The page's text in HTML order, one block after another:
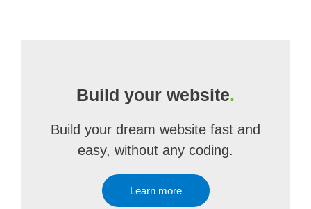
Build your website.
Build your dream website fast and
easy, without any coding.
Learn more